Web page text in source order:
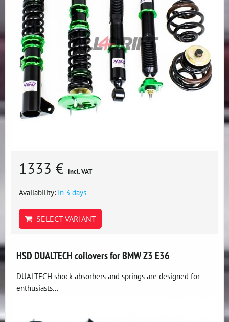
1333 € incl. VAT
Availability: In 3 days
SELECT VARIANT
HSD DUALTECH coilovers for BMW Z3 E36
DUALTECH shock absorbers and springs are designed for
enthusiasts...